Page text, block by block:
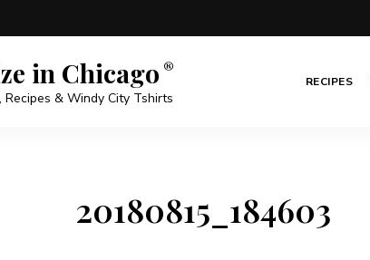
in Chicago
Recipes & Windy City Tshirts
RECIPES
20180815_184603